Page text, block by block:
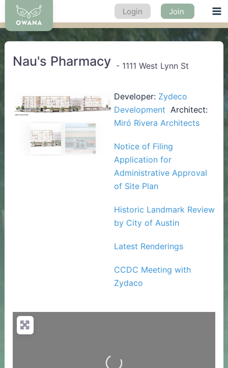
Skip
content
Login Join
Nau's Pharmacy - 1111 West Lynn St
Previous Next
Developer: Zydeco
Development Architect:
Miró Rivera Architects
Notice of Filing
Application for
Administrative Approval
of Site Plan
Historic Landmark Review
by City of Austin
Latest Renderings
CCDC Meeting with
Zydaco
Loading...